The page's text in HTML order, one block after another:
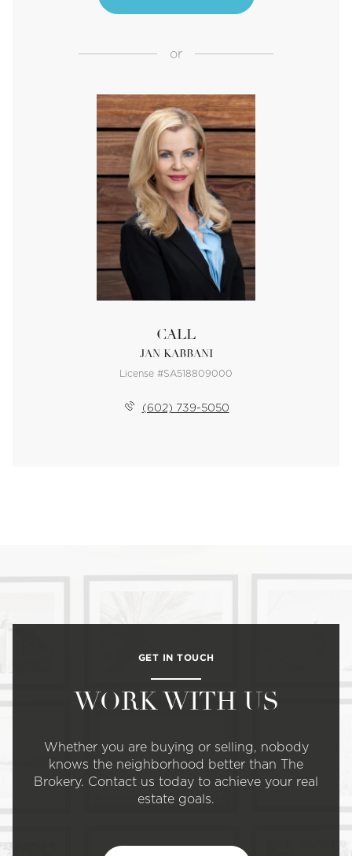
or
CALL
JAN KABBANI
License #SA518809000
(602) 739-5050
GET IN TOUCH
WORK WITH US
Whether you are buying or selling, nobody
knows the neighborhood better than The
Brokery. Contact us today to achieve your real
estate goals.